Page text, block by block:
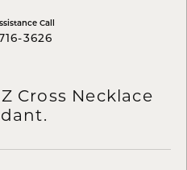
Call
3626
Cross Necklace